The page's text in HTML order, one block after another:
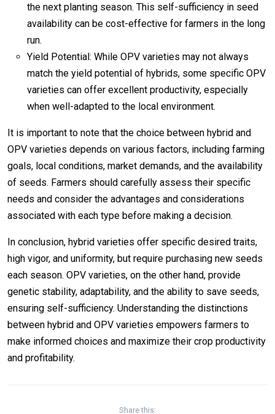
the next planting season. This self-sufficiency in seed
availability can be cost-effective for farmers in the long
run.
Yield Potential: While OPV varieties may not always
match the yield potential of hybrids, some specific OPV
varieties can offer excellent productivity, especially
when well-adapted to the local environment.
It is important to note that the choice between hybrid and
OPV varieties depends on various factors, including farming
goals, local conditions, market demands, and the availability
of seeds. Farmers should carefully assess their specific
needs and consider the advantages and considerations
associated with each type before making a decision.
In conclusion, hybrid varieties offer specific desired traits,
high vigor, and uniformity, but require purchasing new seeds
each season. OPV varieties, on the other hand, provide
genetic stability, adaptability, and the ability to save seeds,
ensuring self-sufficiency. Understanding the distinctions
between hybrid and OPV varieties empowers farmers to
make informed choices and maximize their crop productivity
and profitability.
Share this: